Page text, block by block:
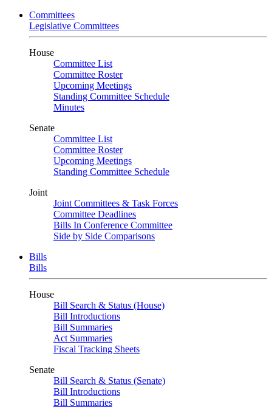
Committees
Legislative Committees
House
Committee List
Committee Roster
Upcoming Meetings
Standing Committee Schedule
Minutes
Senate
Committee List
Committee Roster
Upcoming Meetings
Standing Committee Schedule
Joint
Joint Committees & Task Forces
Committee Deadlines
Bills In Conference Committee
Side by Side Comparisons
Bills
Bills
House
Bill Search & Status (House)
Bill Introductions
Bill Summaries
Act Summaries
Fiscal Tracking Sheets
Senate
Bill Search & Status (Senate)
Bill Introductions
Bill Summaries